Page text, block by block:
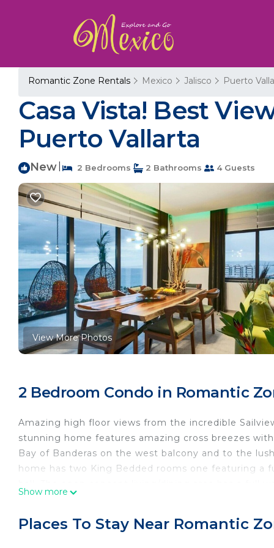
Romantic Zone Rentals Mexico Jalisco Puerto
Casa Vista! Best
Puerto Vallarta
New 2 Bedrooms 2 Bathrooms 4 Guests
View More Photos
2 Bedroom Condo in Romantic
Amazing high floor views from the incredible
stunning home features amazing cross breezes
Bay of Banderas on the west balcony and to the
home has two King Bedded rooms one featuring a
This 2 Bedrooms Condo provides accommodation
Show more
Places To Stay Near Romantic